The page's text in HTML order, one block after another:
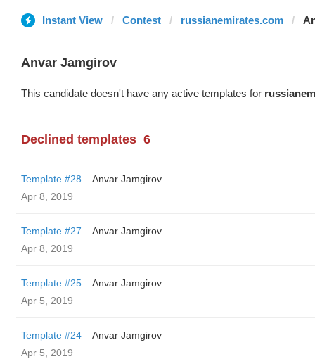
Instant View Contest russianemirates.com
Anvar Jamgirov
This candidate doesn't have any active templates for
Declined templates 6
Template #28
Anvar Jamgirov
Apr 8, 2019
Template #27
Anvar Jamgirov
Apr 8, 2019
Template #25
Anvar Jamgirov
Apr 5, 2019
Template #24
Anvar Jamgirov
Apr 5, 2019